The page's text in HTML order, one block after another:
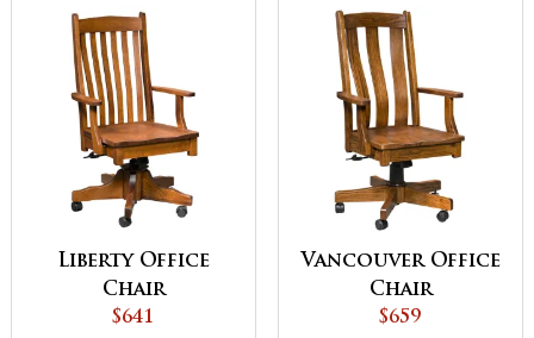
Liberty Office
Chair
$641
Vancouver Office
Chair
$659